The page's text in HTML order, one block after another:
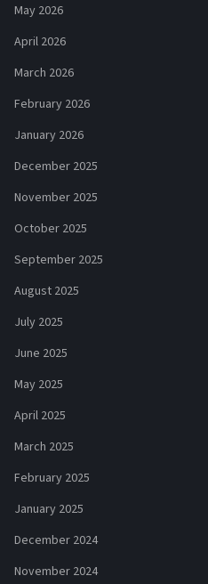
May 2026
April 2026
March 2026
February 2026
January 2026
December 2025
November 2025
October 2025
September 2025
August 2025
July 2025
June 2025
May 2025
April 2025
March 2025
February 2025
January 2025
December 2024
November 2024